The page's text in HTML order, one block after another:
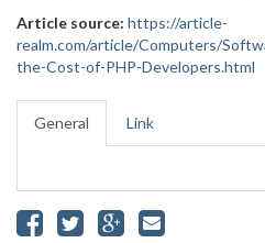
Article source: https://article-
realm.com/article/Computers/
the-Cost-of-PHP-Developers.html
General Link